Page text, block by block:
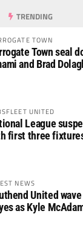
TRENDING
TOWN
Town seal
and Brad
UNITED
League
first three
NEWS
United
as Kyle